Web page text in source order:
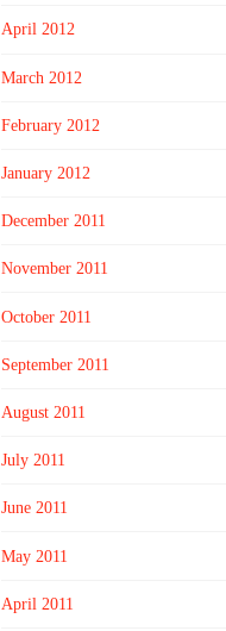
April 2012
March 2012
February 2012
January 2012
December 2011
November 2011
October 2011
September 2011
August 2011
July 2011
June 2011
May 2011
April 2011